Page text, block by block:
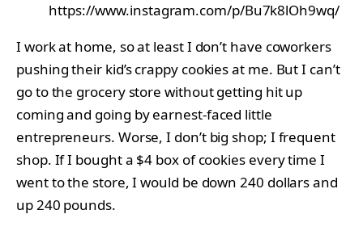
https://www.instagram.com/p/Bu7k8lOh9wq/
I work at home, so at least I don’t have coworkers
pushing their kid’s crappy cookies at me. But I can’t
go to the grocery store without getting hit up
coming and going by earnest-faced little
entrepreneurs. Worse, I don’t big shop; I frequent
shop. If I bought a $4 box of cookies every time I
went to the store, I would be down 240 dollars and
up 240 pounds.